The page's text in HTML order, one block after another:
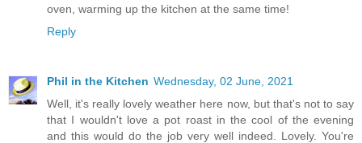
oven, warming up the kitchen at the same time!
Reply
Phil in the Kitchen Wednesday, 02 June, 2021
Well, it's really lovely weather here now, but that's not to say
that I wouldn't love a pot roast in the cool of the evening
and this would do the job very well indeed. Lovely. You're